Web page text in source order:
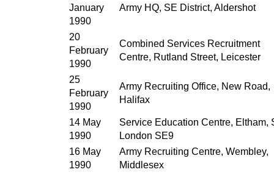
January
1990
Army HQ, SE District, Aldershot
20
February
1990
Combined Services Recruitment
Centre, Rutland Street, Leicester
25
February
1990
Army Recruiting Office, New Road,
Halifax
14 May
1990
Service Education Centre, Eltham,
London SE9
16 May
1990
Army Recruiting Centre, Wembley,
Middlesex